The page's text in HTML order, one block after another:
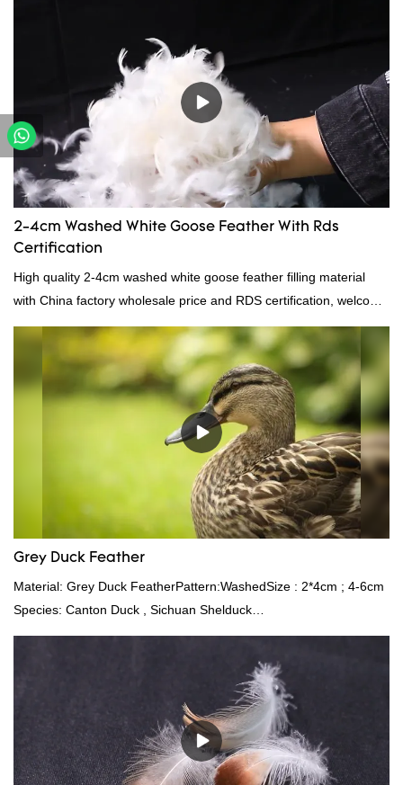
hypoallergenic and provides superior insulation.
2-4cm Washed White Goose Feather With Rds
Certification
High quality 2-4cm washed white goose feather filling material
with China factory wholesale price and RDS certification, welcome
to contact us!
Grey Duck Feather
Material: Grey Duck FeatherPattern:WashedSize : 2*4cm ; 4-6cm
Species: Canton Duck , Sichuan Shelduck
Standard:GB,,etc.Composition: Feather Fill power: